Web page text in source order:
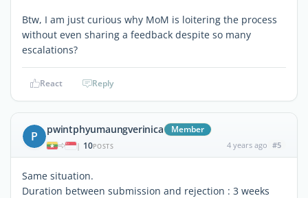
Btw, I am just curious why MoM is loitering the process
without even sharing a feedback despite so many
escalations?
React Reply
P pwintphyumaungverinica Member
| 10POSTS 4 years ago #5
Same situation.
Duration between submission and rejection : 3 weeks